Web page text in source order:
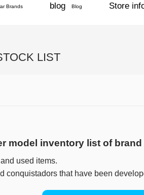
Brands blog Blog Store
LIST
model inventory list of
used items.
conquistadors that have been